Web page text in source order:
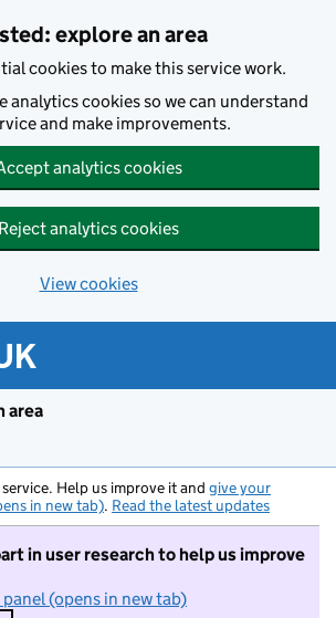
explore an area
cookies to make this service work.
analytics cookies so we can understand
and make improvements.
analytics cookies
Reject analytics cookies
View cookies
area
service. Help us improve it and give your
in new tab). Read the latest updates
in user research to help us improve
(opens in new tab)